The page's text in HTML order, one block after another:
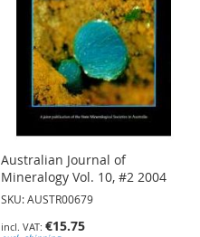
Australian Journal of
Mineralogy Vol. 10, #2 2004
SKU: AUSTR00679
€15.75